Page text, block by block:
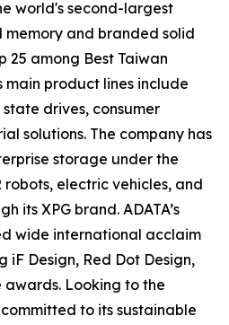
world's second-largest
memory and branded solid
25 among Best Taiwan
main product lines include
drives, consumer
solutions. The company has
storage under the
robots, electric vehicles, and
its XPG brand. ADATA’s
wide international acclaim
iF Design, Red Dot Design,
awards. Looking to the
to its sustainable